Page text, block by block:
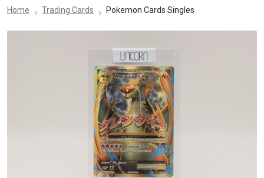
Home Trading Cards Pokemon Cards Singles